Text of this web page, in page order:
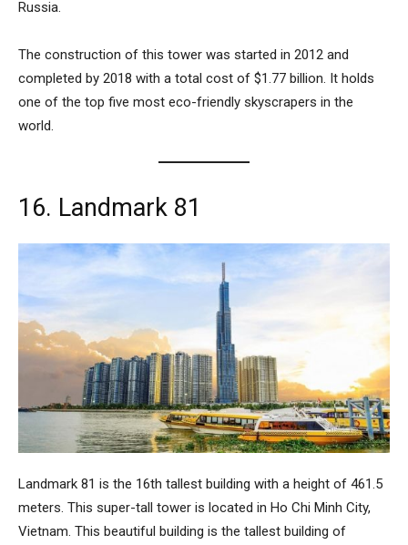
Russia.
The construction of this tower was started in 2012 and
completed by 2018 with a total cost of $1.77 billion. It holds
one of the top five most eco-friendly skyscrapers in the
world.
16. Landmark 81
Landmark 81 is the 16th tallest building with a height of 461.5
meters. This super-tall tower is located in Ho Chi Minh City,
Vietnam. This beautiful building is the tallest building of